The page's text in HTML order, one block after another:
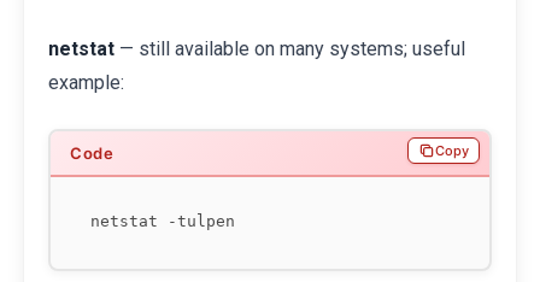
netstat — still available on many systems; useful
example:
Copy